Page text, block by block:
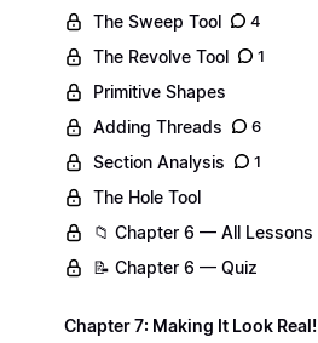
The Sweep Tool 4
The Revolve Tool 1
Primitive Shapes
Adding Threads
6
Section Analysis 1
The Hole Tool
📁 Chapter 6 — All Lessons
📝 Chapter 6 — Quiz
Chapter 7: Making It Look Real!